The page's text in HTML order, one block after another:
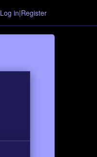
Log in|Register